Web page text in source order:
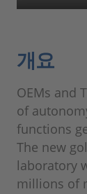
개요
OEMs and
of
functions
The new
laboratory
millions of